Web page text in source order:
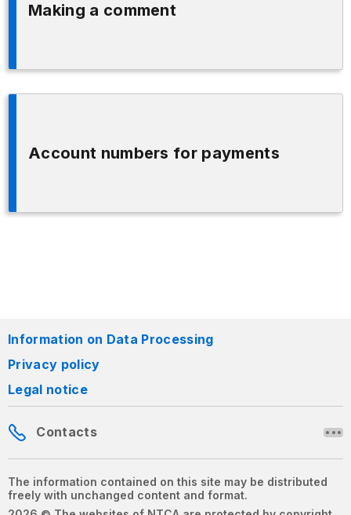
Making a comment
Account numbers for payments
Information on Data Processing
Privacy policy
Legal notice
Contacts
The information contained on this site may be distributed
freely with unchanged content and format.